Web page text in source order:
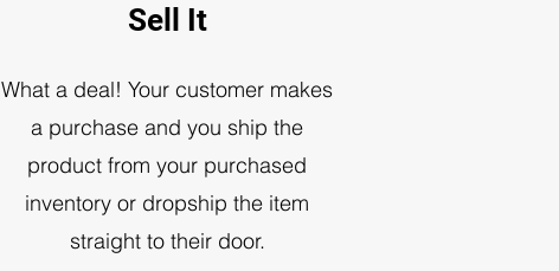
Sell It
What a deal! Your customer makes
a purchase and you ship the
product from your purchased
inventory or dropship the item
straight to their door.